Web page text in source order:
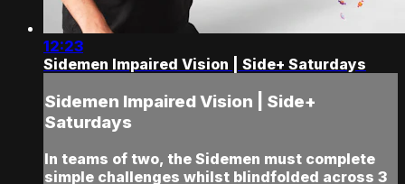
12:23
Sidemen Impaired Vision | Side+ Saturdays
Sidemen Impaired Vision | Side+
Saturdays
In teams of two, the Sidemen must complete
simple challenges whilst blindfolded across 3